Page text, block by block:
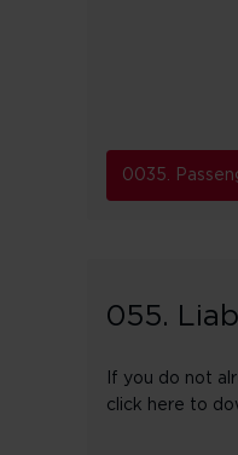
0035.
055.
If you do not
click here to